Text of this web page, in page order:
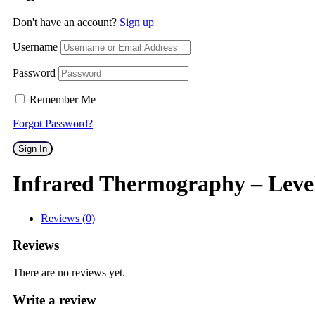
Don't have an account? Sign up
Username
Password
Remember Me
Forgot Password?
Sign In
Infrared Thermography –
Reviews (0)
Reviews
There are no reviews yet.
Write a review